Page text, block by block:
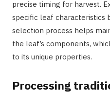
precise timing for harvest.
specific leaf characteristics
selection process helps
the leaf’s components,
to its unique properties.
Processing